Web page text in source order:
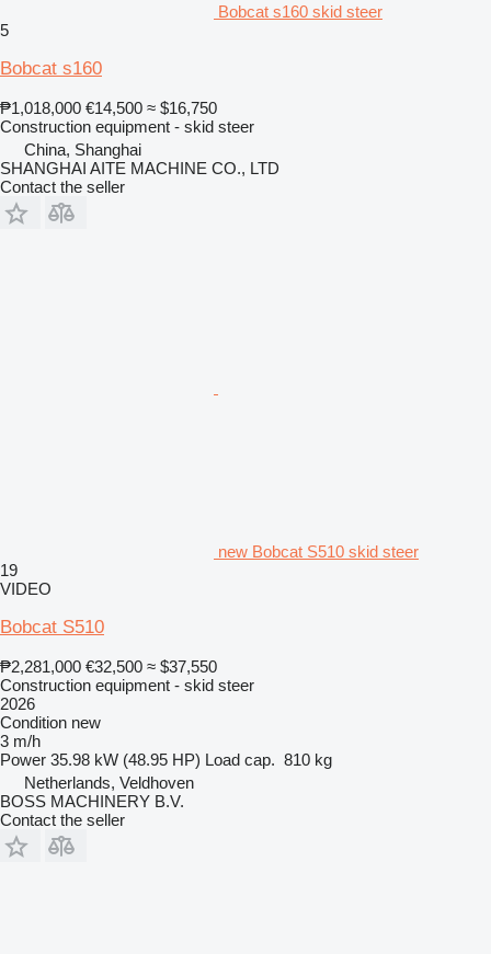
Bobcat s160 skid steer
5
Bobcat s160
₱1,018,000 €14,500 ≈ $16,750
Construction equipment - skid steer
China, Shanghai
SHANGHAI AITE MACHINE CO., LTD
Contact the seller
new Bobcat S510 skid steer
19
VIDEO
Bobcat S510
₱2,281,000 €32,500 ≈ $37,550
Construction equipment - skid steer
2026
Condition new
3 m/h
Power 35.98 kW (48.95 HP) Load cap. 810 kg
Netherlands, Veldhoven
BOSS MACHINERY B.V.
Contact the seller